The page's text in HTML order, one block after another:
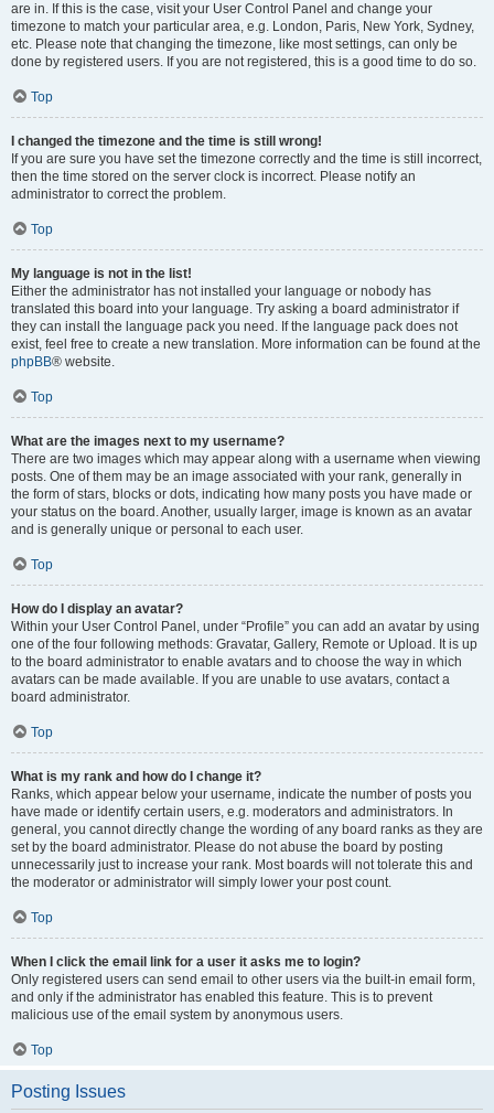
are in. If this is the case, visit your User Control Panel and change your
timezone to match your particular area, e.g. London, Paris, New York, Sydney,
etc. Please note that changing the timezone, like most settings, can only be
done by registered users. If you are not registered, this is a good time to do so.
Top
I changed the timezone and the time is still wrong!
If you are sure you have set the timezone correctly and the time is still incorrect,
then the time stored on the server clock is incorrect. Please notify an
administrator to correct the problem.
Top
My language is not in the list!
Either the administrator has not installed your language or nobody has
translated this board into your language. Try asking a board administrator if
they can install the language pack you need. If the language pack does not
exist, feel free to create a new translation. More information can be found at the
phpBB® website.
Top
What are the images next to my username?
There are two images which may appear along with a username when viewing
posts. One of them may be an image associated with your rank, generally in
the form of stars, blocks or dots, indicating how many posts you have made or
your status on the board. Another, usually larger, image is known as an avatar
and is generally unique or personal to each user.
Top
How do I display an avatar?
Within your User Control Panel, under “Profile” you can add an avatar by using
one of the four following methods: Gravatar, Gallery, Remote or Upload. It is up
to the board administrator to enable avatars and to choose the way in which
avatars can be made available. If you are unable to use avatars, contact a
board administrator.
Top
What is my rank and how do I change it?
Ranks, which appear below your username, indicate the number of posts you
have made or identify certain users, e.g. moderators and administrators. In
general, you cannot directly change the wording of any board ranks as they are
set by the board administrator. Please do not abuse the board by posting
unnecessarily just to increase your rank. Most boards will not tolerate this and
the moderator or administrator will simply lower your post count.
Top
When I click the email link for a user it asks me to login?
Only registered users can send email to other users via the built-in email form,
and only if the administrator has enabled this feature. This is to prevent
malicious use of the email system by anonymous users.
Top
Posting Issues